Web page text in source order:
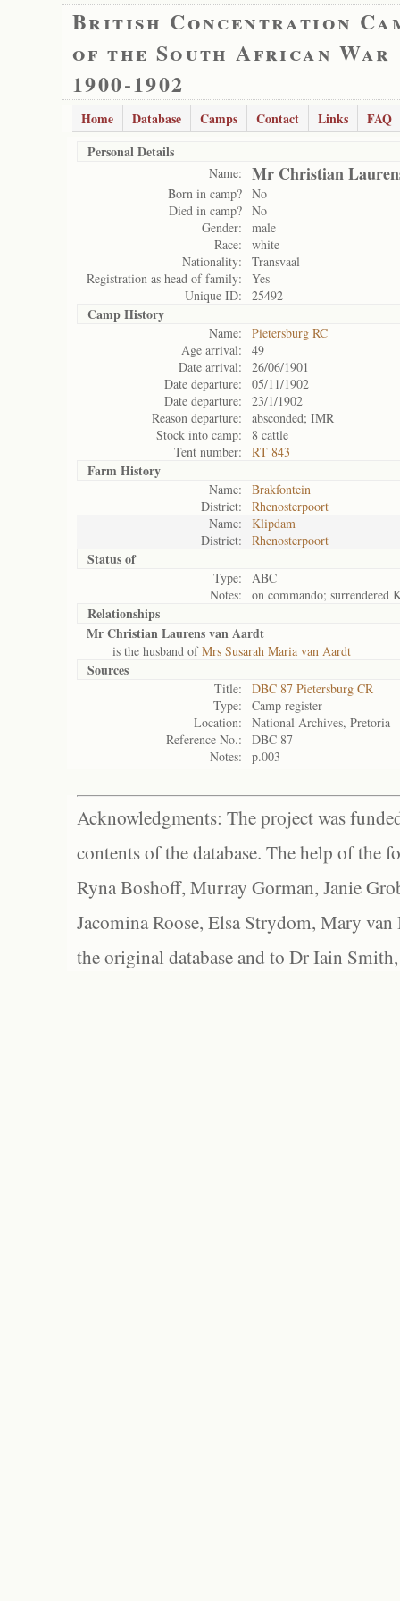
British Concentration
of the South African War
1900-1902
Home Database Camps Contact Links
FAQ
Personal Details
Name: Mr Christian
Born in camp? No
Died in camp? No
Gender:
male
Race:
white
Nationality:
Transvaal
Registration as head of family:
Yes
Unique ID:
25492
Camp History
Name:
Pietersburg RC
Age arrival:
49
Date arrival:
26/06/1901
Date departure:
05/11/1902
Date departure:
23/1/1902
Reason departure:
absconded; IMR
Stock into camp:
8 cattle
Tent number:
RT 843
Farm History
Name:
Brakfontein
District:
Rhenosterpoort
Name:
Klipdam
District:
Rhenosterpoort
Status of
Type:
ABC
Notes:
on commando; surrendered
Relationships
Mr Christian Laurens van Aardt
is the husband ofMrs Susarah Maria van Aardt
Sources
Title:
DBC 87 Pietersburg CR
Type:
Camp register
Location:
National Archives, Pretoria
Reference No.:
DBC 87
Notes:
p.003
Acknowledgments: The project was
contents of the database. The help of the
Ryna Boshoff, Murray Gorman, Janie
Jacomina Roose, Elsa Strydom, Mary
the original database and to Dr Iain